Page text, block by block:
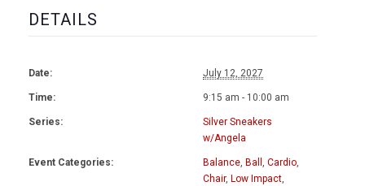
DETAILS
Date: July 12, 2027
Time: 9:15 am - 10:00 am
Series:
Silver Sneakers
w/Angela
Event Categories: Balance, Ball , Cardio,
Chair, Low Impact,